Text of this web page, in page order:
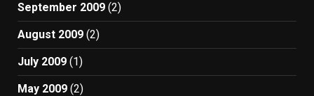
September 2009 (2)
August 2009 (2)
July 2009 (1)
May 2009 (2)